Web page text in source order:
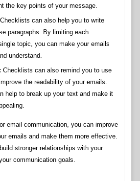
the key points of your message.
Checklists can also help you to write
paragraphs. By limiting each
topic, you can make your emails
understand.
Checklists can also remind you to use
the readability of your emails.
help to break up your text and make it
email communication, you can improve
emails and make them more effective.
stronger relationships with your
communication goals.